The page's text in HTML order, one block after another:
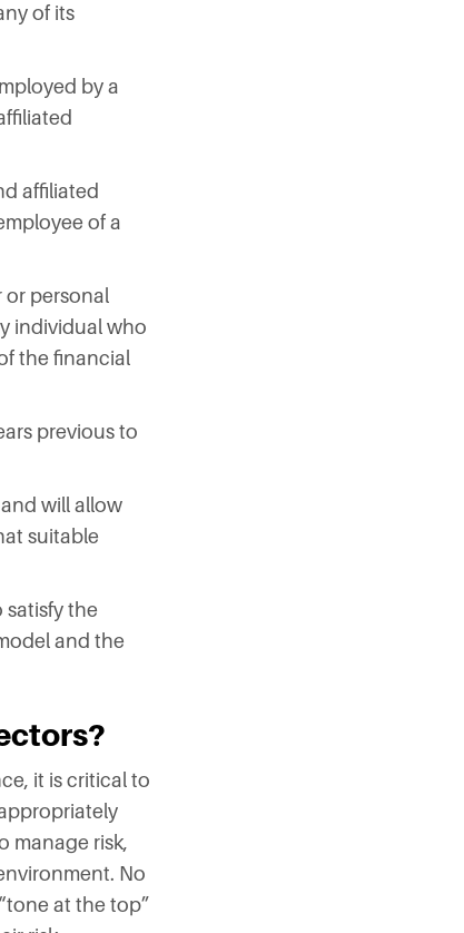
of its
by a
affiliated
of a
or personal
individual who
the financial
previous to
will allow
suitable
the
and the
it is critical to
manage risk,
No
at the top”